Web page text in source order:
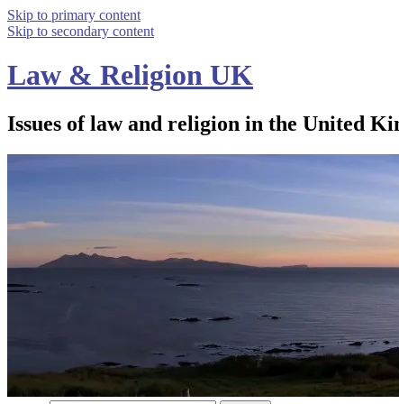
Skip to primary content
Skip to secondary content
Law & Religion UK
Issues of law and religion in the United